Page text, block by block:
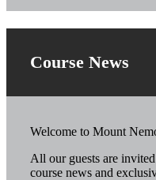
Course News
Welcome to Mount
All our guests are
course news and